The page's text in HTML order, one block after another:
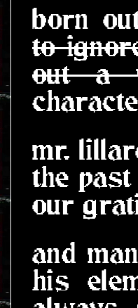
born
to
out a
mr.
the
our
and
his